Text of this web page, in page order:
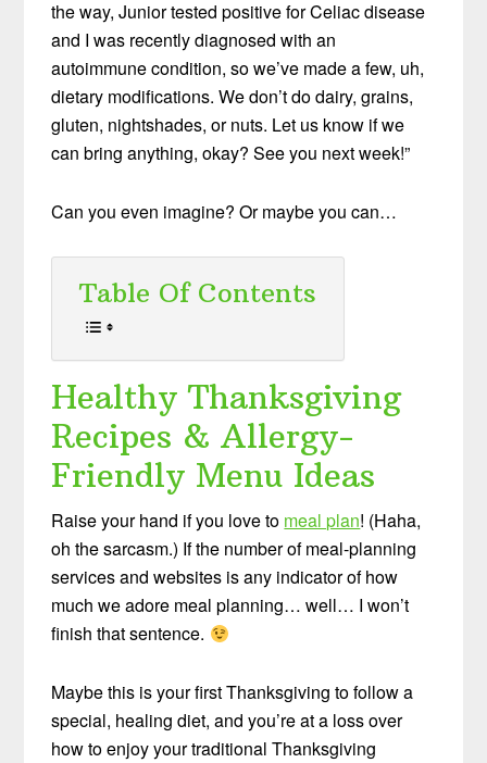
the way, Junior tested positive for Celiac disease
and I was recently diagnosed with an
autoimmune condition, so we’ve made a few, uh,
dietary modifications. We don’t do dairy, grains,
gluten, nightshades, or nuts. Let us know if we
can bring anything, okay? See you next week!”
Can you even imagine? Or maybe you can…
Table Of Contents
Healthy Thanksgiving
Recipes & Allergy-
Friendly Menu Ideas
Raise your hand if you love to meal plan! (Haha,
oh the sarcasm.) If the number of meal-planning
services and websites is any indicator of how
much we adore meal planning… well… I won’t
finish that sentence.
Maybe this is your first Thanksgiving to follow a
special, healing diet, and you’re at a loss over
how to enjoy your traditional Thanksgiving